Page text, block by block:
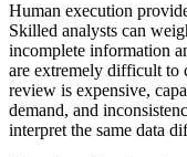
Human execution
Skilled analysts can
incomplete information
are extremely difficult to
review is expensive,
demand, and
interpret the same data